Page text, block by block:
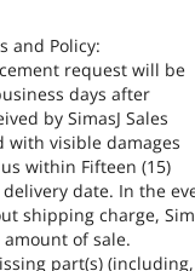
and Policy:
request will be
days after
by SimasJ Sales
with visible damages
within Fifteen (15)
date. In the
shipping charge,
of sale.
part(s) (including,